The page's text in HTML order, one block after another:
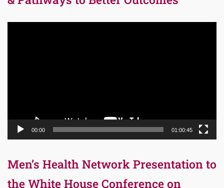
00:00 01:00:45
Men’s Health Network Presentation to
the White House Conference on